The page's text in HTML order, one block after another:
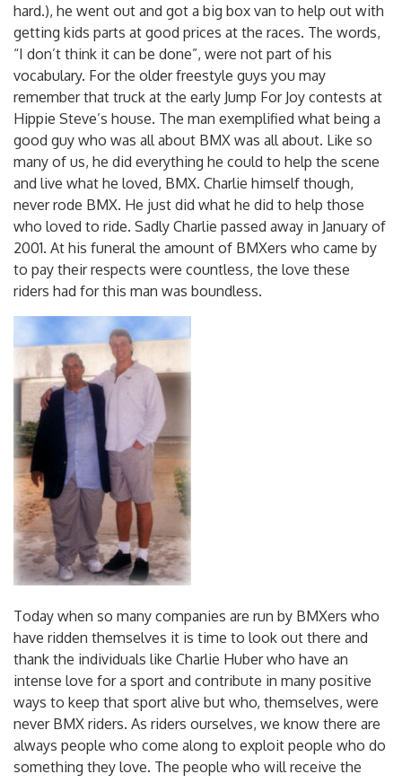
hard.), he went out and got a big box van to help out with
getting kids parts at good prices at the races. The words,
“I don’t think it can be done”, were not part of his
vocabulary. For the older freestyle guys you may
remember that truck at the early Jump For Joy contests at
Hippie Steve’s house. The man exemplified what being a
good guy who was all about BMX was all about. Like so
many of us, he did everything he could to help the scene
and live what he loved, BMX. Charlie himself though,
never rode BMX. He just did what he did to help those
who loved to ride. Sadly Charlie passed away in January of
2001. At his funeral the amount of BMXers who came by
to pay their respects were countless, the love these
riders had for this man was boundless.
Today when so many companies are run by BMXers who
have ridden themselves it is time to look out there and
thank the individuals like Charlie Huber who have an
intense love for a sport and contribute in many positive
ways to keep that sport alive but who, themselves, were
never BMX riders. As riders ourselves, we know there are
always people who come along to exploit people who do
something they love. The people who will receive the